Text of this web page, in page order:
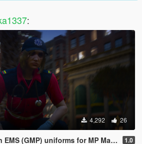
:
4,292 26
uniforms for MP Male & MP Female 1.0